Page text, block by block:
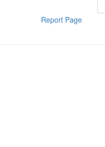
Report Page